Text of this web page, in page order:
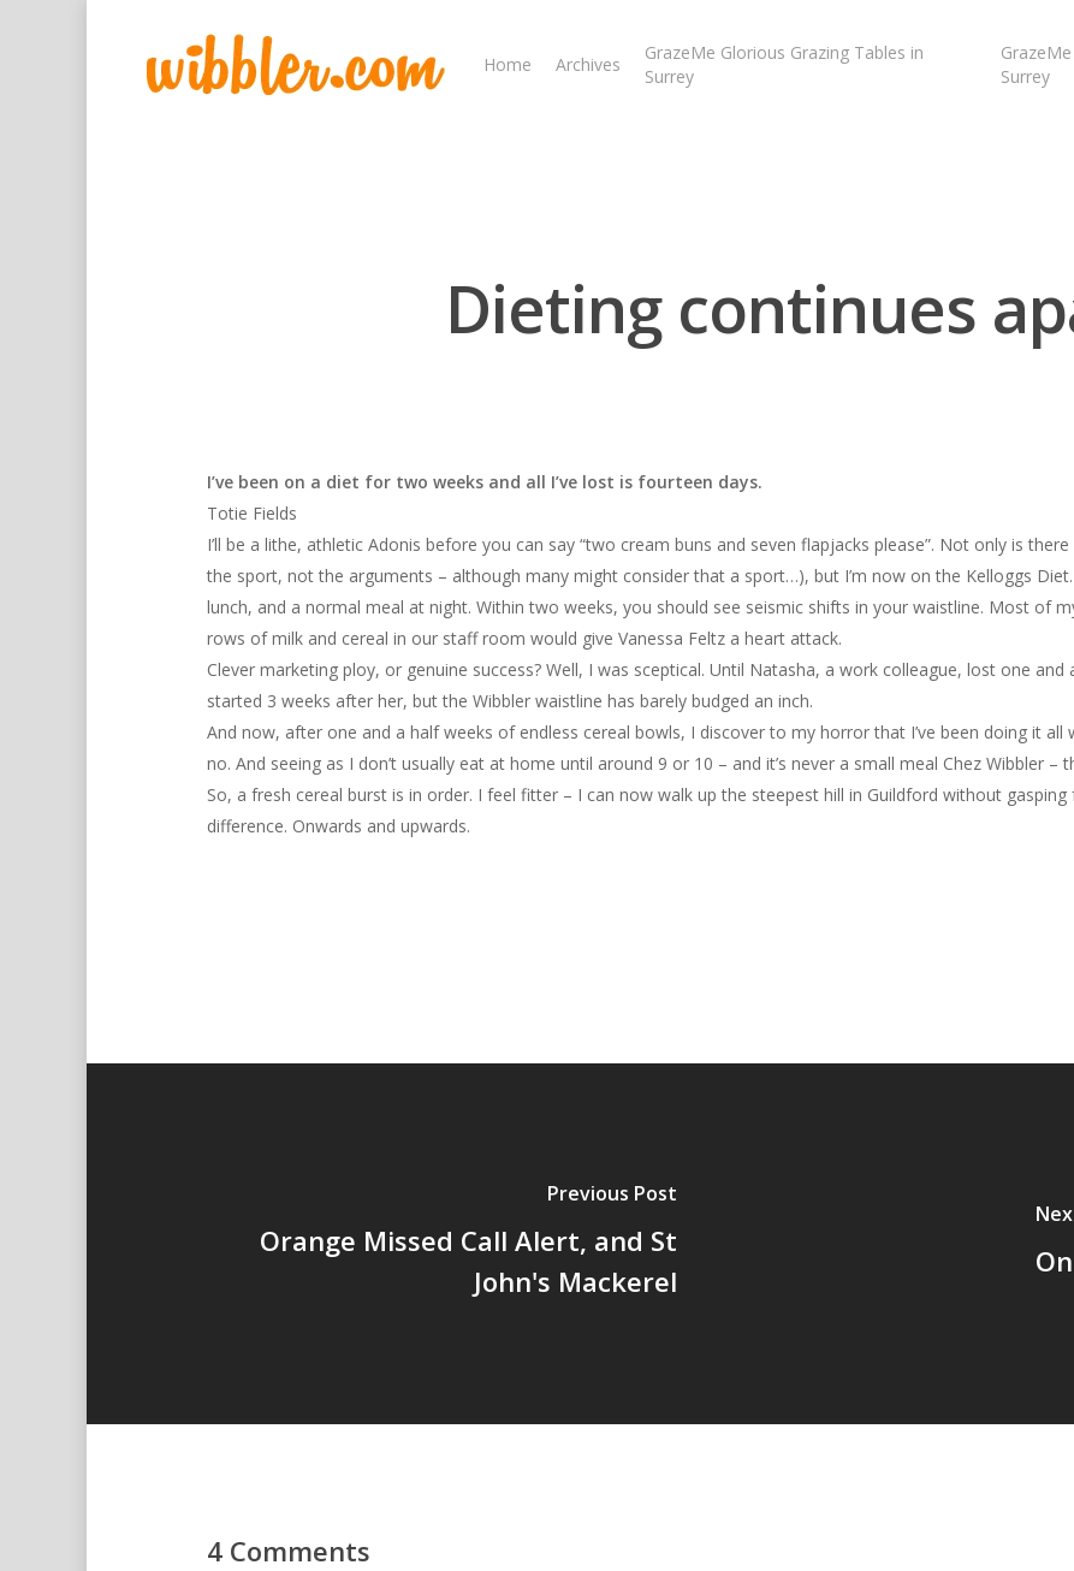
Hit enter to search or ESC to close
Home Archives
GrazeMe Glorious Grazing Tables in
Surrey
Surrey
Dieting continues
I’ve been on a diet for two weeks and all I’ve lost is fourteen days.
Totie Fields
I’ll be a lithe, athletic Adonis before you can say “two cream buns and seven flapjacks please”. Not only is
the sport, not the arguments – although many might consider that a sport…), but I’m now on the Kelloggs
lunch, and a normal meal at night. Within two weeks, you should see seismic shifts in your waistline. Most of
rows of milk and cereal in our staff room would give Vanessa Feltz a heart attack.
Clever marketing ploy, or genuine success? Well, I was sceptical. Until Natasha, a work colleague, lost one
started 3 weeks after her, but the Wibbler waistline has barely budged an inch.
And now, after one and a half weeks of endless cereal bowls, I discover to my horror that I’ve been doing it all
no. And seeing as I don’t usually eat at home until around 9 or 10 – and it’s never a small meal Chez Wibbler
So, a fresh cereal burst is in order. I feel fitter – I can now walk up the steepest hill in Guildford without gasping
difference. Onwards and upwards.
Previous Post
Orange Missed Call Alert, and St
John's Mackerel
4 Comments